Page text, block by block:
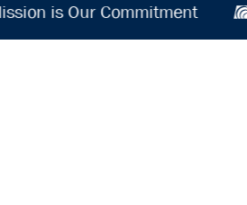
Your Mission is Our